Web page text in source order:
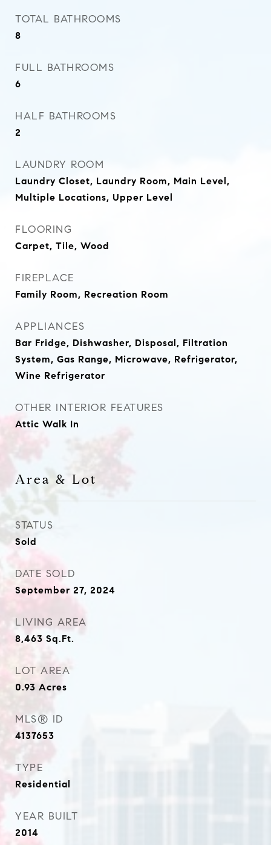
TOTAL BATHROOMS
8
FULL BATHROOMS
6
HALF BATHROOMS
2
LAUNDRY ROOM
Laundry Closet, Laundry Room, Main Level,
Multiple Locations, Upper Level
FLOORING
Carpet, Tile, Wood
FIREPLACE
Family Room, Recreation Room
APPLIANCES
Bar Fridge, Dishwasher, Disposal, Filtration
System, Gas Range, Microwave, Refrigerator,
Wine Refrigerator
OTHER INTERIOR FEATURES
Attic Walk In
Area & Lot
STATUS
Sold
DATE SOLD
September 27, 2024
LIVING AREA
8,463 Sq.Ft.
LOT AREA
0.93 Acres
MLS® ID
4137653
TYPE
Residential
YEAR BUILT
2014